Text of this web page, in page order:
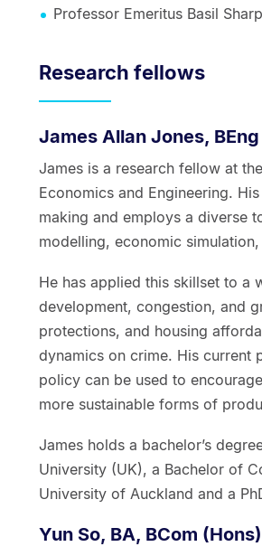
Professor Emeritus Basil Sharp
Research fellows
James Allan Jones,
James is a research fellow at
Economics and Engineering.
making and employs a diverse
modelling, economic
He has applied this skillset to a
development, congestion, and
protections, and housing
dynamics on crime. His current
policy can be used to
more sustainable forms of
James holds a bachelor’s
University (UK), a Bachelor of
University of Auckland and a
Yun So, BA, BCom